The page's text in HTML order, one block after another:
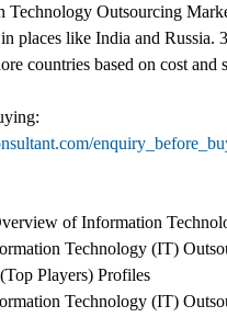
Technology Outsourcing
places like India and
countries based on cost and
of Information
Technology (IT)
Players) Profiles
Technology (IT)